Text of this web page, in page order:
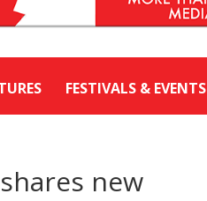
FESTIVALS & EVENTS
new